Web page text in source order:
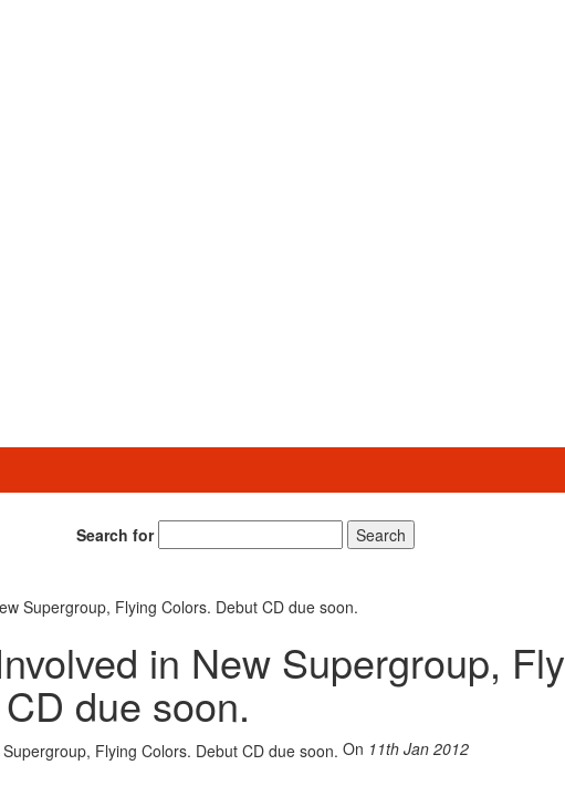
Search for
Search
Supergroup, Flying Colors. Debut CD due soon.
in New Supergroup,
due soon.
On 11th Jan 2012